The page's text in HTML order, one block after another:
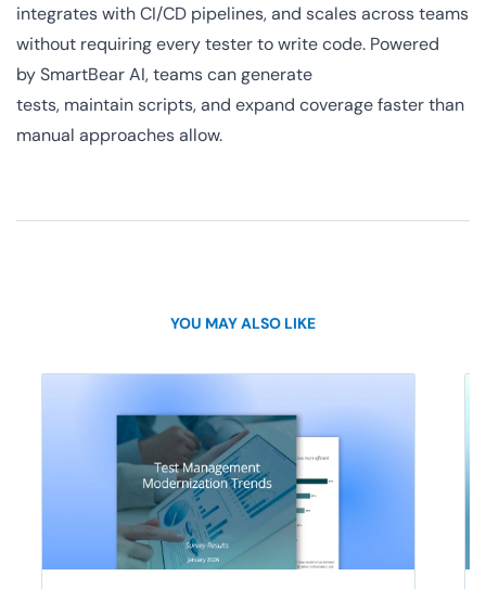
integrates with CI/CD pipelines, and scales across teams
without requiring every tester to write code. Powered
by SmartBear AI, teams can generate
tests, maintain scripts, and expand coverage faster than
manual approaches allow.
YOU MAY ALSO LIKE